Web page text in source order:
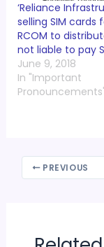
‘Reliance
selling SIM cards
RCOM to
not liable to pay
June 9, 2018
In "Important
PREVIOUS